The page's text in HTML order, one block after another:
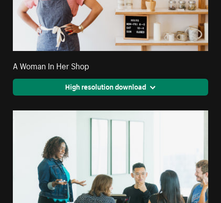
A Woman In Her Shop
High resolution download